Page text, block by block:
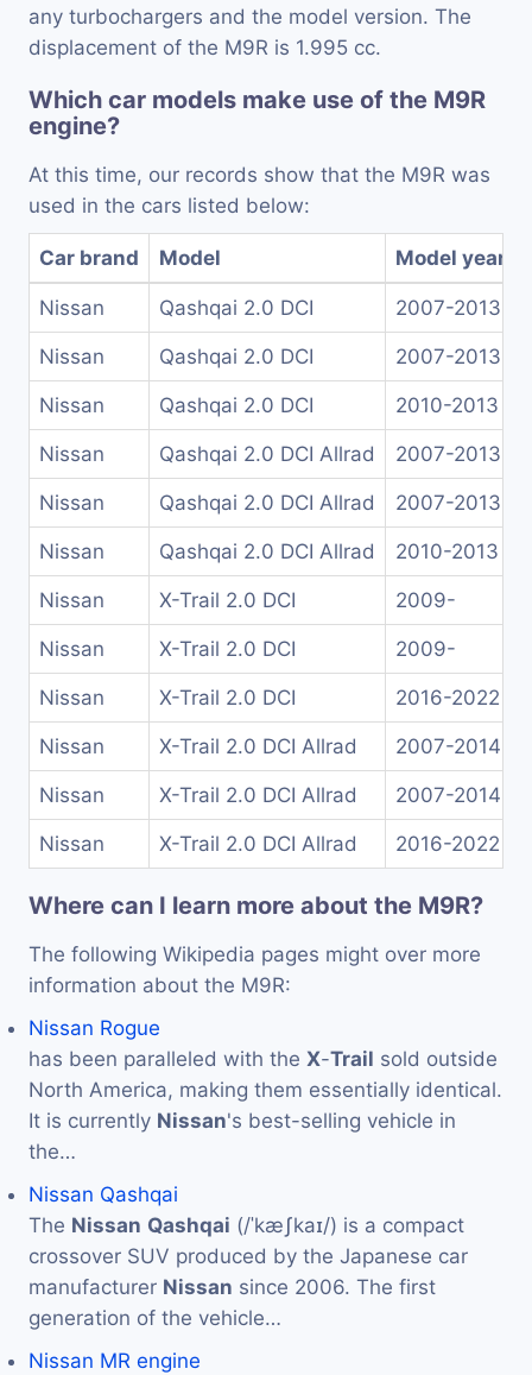
any turbochargers and the model version. The
displacement of the M9R is 1.995 cc.
Which car models make use of the M9R
engine?
At this time, our records show that the M9R was
used in the cars listed below:
Car brand Model Model years
Nissan Qashqai 2.0 DCI 2007-2013
Nissan Qashqai 2.0 DCI 2007-2013
Nissan Qashqai 2.0 DCI 2010-2013
Nissan Qashqai 2.0 DCI Allrad 2007-2013
Nissan Qashqai 2.0 DCI Allrad 2007-2013
Nissan Qashqai 2.0 DCI Allrad 2010-2013
Nissan X-Trail 2.0 DCI 2009-
Nissan X-Trail 2.0 DCI 2009-
Nissan X-Trail 2.0 DCI 2016-2022
Nissan X-Trail 2.0 DCI Allrad 2007-2014
Nissan X-Trail 2.0 DCI Allrad 2007-2014
Nissan X-Trail 2.0 DCI Allrad 2016-2022
Where can I learn more about the M9R?
The following Wikipedia pages might over more
information about the M9R:
Nissan Rogue
has been paralleled with the X-Trail sold outside
North America, making them essentially identical.
It is currently Nissan's best-selling vehicle in
the…
Nissan Qashqai
The Nissan Qashqai (/ˈkæʃkaɪ/) is a compact
crossover SUV produced by the Japanese car
manufacturer Nissan since 2006. The first
generation of the vehicle…
Nissan MR engine